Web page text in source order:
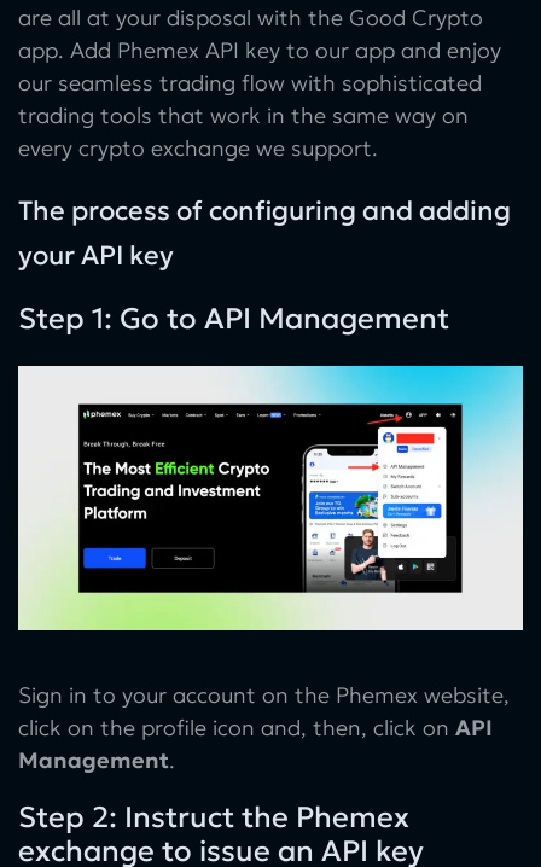
are all at your disposal with the Good Crypto
app. Add Phemex API key to our app and enjoy
our seamless trading flow with sophisticated
trading tools that work in the same way on
every crypto exchange we support.
The process of configuring and adding
your API key
Step 1: Go to API Management
Sign in to your account on the Phemex website,
click on the profile icon and, then, click on API
Management.
Step 2: Instruct the Phemex
exchange to issue an API key